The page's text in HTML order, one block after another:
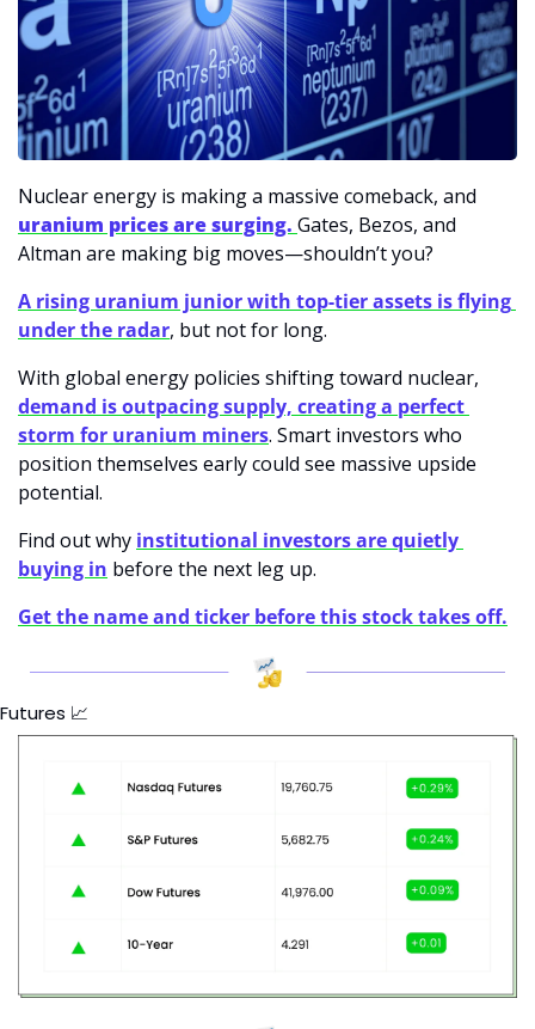
uranium prices are surging. Gates, Bezos, and
Altman are making big moves—shouldn’t you?
A rising uranium junior with top-tier assets is flying
under the radar, but not for long.
demand is outpacing supply, creating a perfect
storm for uranium miners. Smart investors who
position themselves early could see massive upside
potential.
Find out why institutional investors are quietly
buying in before the next leg up.
Get the name and ticker before this stock takes off.
Futures 📈